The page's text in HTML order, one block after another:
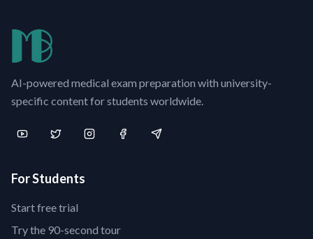
AI-powered medical exam preparation with university-
specific content for students worldwide.
For Students
Start free trial
Try the 90-second tour